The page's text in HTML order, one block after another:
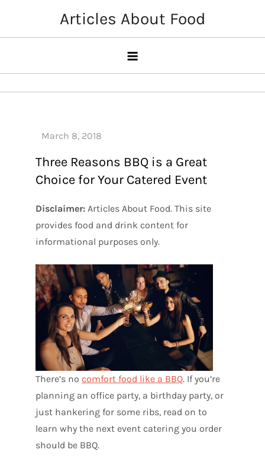
content
Articles About Food
Three Reasons BBQ is a Great
Choice for Your Catered Event
Disclaimer: Articles About Food. This site
provides food and drink content for
informational purposes only.
There’s no comfort food like a BBQ. If you’re
planning an office party, a birthday party, or
just hankering for some ribs, read on to
learn why the next event catering you order
should be BBQ.